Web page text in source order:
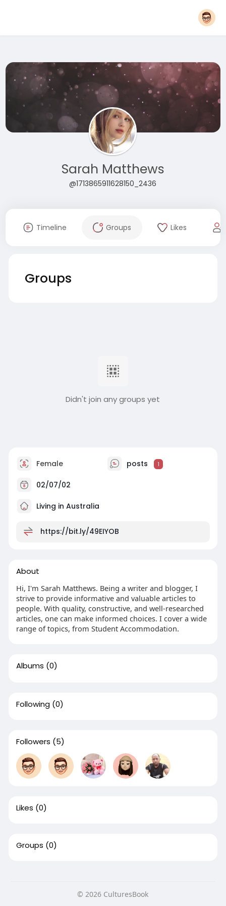
Sarah Matthews
@1713865911628150_2436
Timeline Groups Likes
Groups
Didn't join any groups yet
Female posts 1
02/07/02
Living in Australia
https://bit.ly/49EIYOB
About
Hi, I'm Sarah Matthews. Being a writer and blogger, I
strive to provide informative and valuable articles to
people. With quality, constructive, and well-researched
articles, one can make informed choices. I cover a wide
range of topics, from Student Accommodation.
Albums (0)
Following (0)
Followers (5)
Likes (0)
Groups (0)
© 2026 CulturesBook